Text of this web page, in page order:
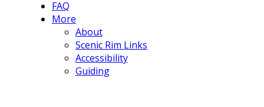
FAQ
More
About
Scenic Rim Links
Accessibility
Guiding